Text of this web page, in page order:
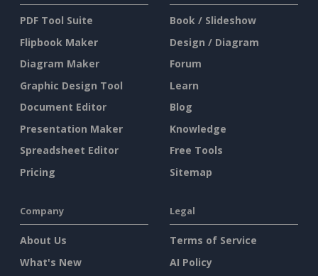
PDF Tool Suite
Flipbook Maker
Diagram Maker
Graphic Design Tool
Document Editor
Presentation Maker
Spreadsheet Editor
Pricing
Book / Slideshow
Design / Diagram
Forum
Learn
Blog
Knowledge
Free Tools
Sitemap
Company
About Us
What's New
Legal
Terms of Service
AI Policy